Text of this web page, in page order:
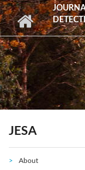
JESA
About